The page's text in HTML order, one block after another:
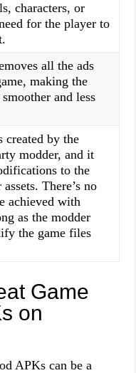
characters, or
for the player to
all the ads
making the
and less
created by the
modder, and it
to the
There’s no
achieved with
as the modder
the game files
Game
on
APKs can be a